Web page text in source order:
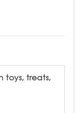
toys, treats,